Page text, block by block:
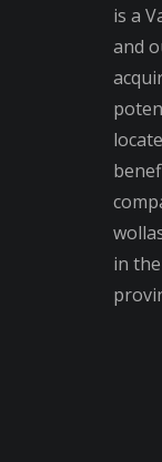
is a
and
in